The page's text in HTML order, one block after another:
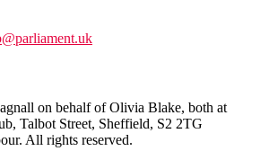
on behalf of Olivia Blake, both at
Talbot Street, Sheffield, S2 2TG
All rights reserved.